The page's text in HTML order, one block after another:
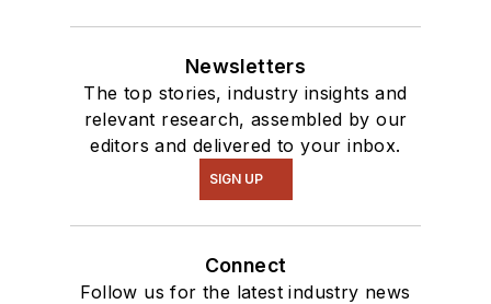
Newsletters
The top stories, industry insights and
relevant research, assembled by our
editors and delivered to your inbox.
SIGN UP
Connect
Follow us for the latest industry news